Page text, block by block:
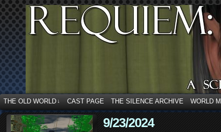
THE OLD WORLD ↓ CAST PAGE THE SILENCE ARCHIVE WORLD
9/23/2024